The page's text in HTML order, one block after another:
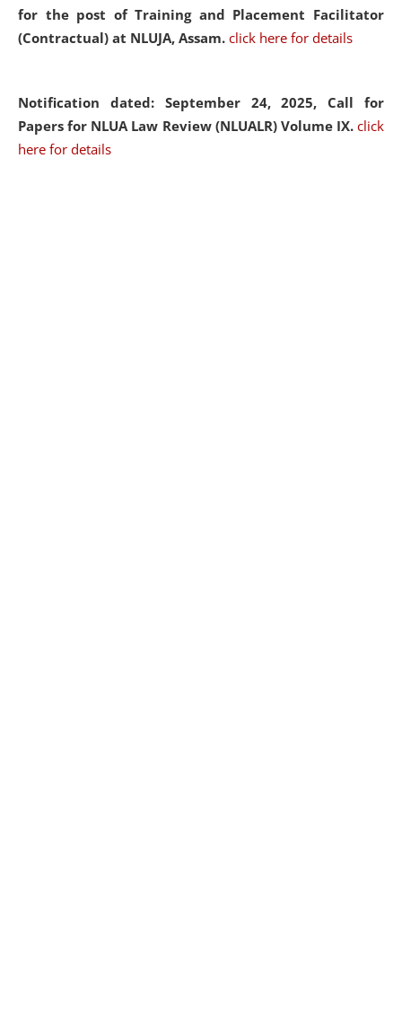
for the post of Training and Placement Facilitator
(Contractual) at NLUJA, Assam. click here for details
Notification dated: September 24, 2025, Call for
Papers for NLUA Law Review (NLUALR) Volume IX. click
here for details